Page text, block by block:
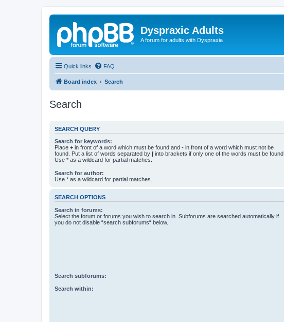
Dyspraxic Adults
A forum for adults with Dyspraxia
Quick links FAQ
Board index Search
Search
SEARCH QUERY
Search for keywords:
Place + in front of a word which must be found and - in front of a word which must not be
found. Put a list of words separated by | into brackets if only one of the words must be found.
Use * as a wildcard for partial matches.
Search for author:
Use * as a wildcard for partial matches.
SEARCH OPTIONS
Search in forums:
Select the forum or forums you wish to search in. Subforums are searched automatically if
you do not disable “search subforums“ below.
Search subforums:
Search within: